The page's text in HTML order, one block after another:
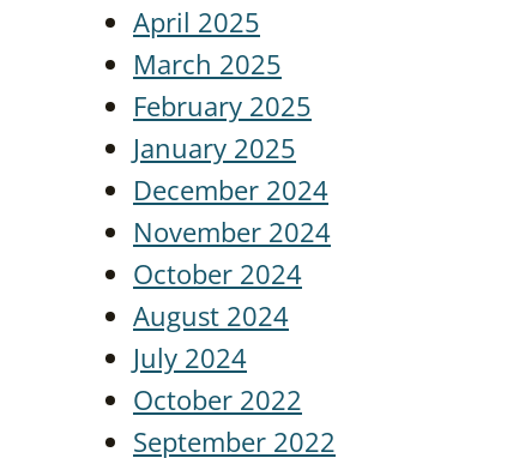
April 2025
March 2025
February 2025
January 2025
December 2024
November 2024
October 2024
August 2024
July 2024
October 2022
September 2022